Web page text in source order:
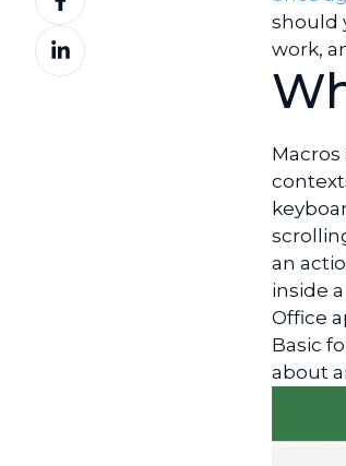
should
work,
an
inside
Office
Basic
about
on
Facebook
Share
on